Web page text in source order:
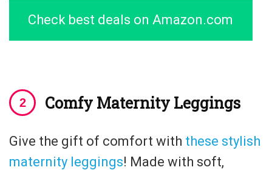
Check best deals on Amazon.com
Comfy Maternity Leggings
Give the gift of comfort with these stylish
maternity leggings! Made with soft,